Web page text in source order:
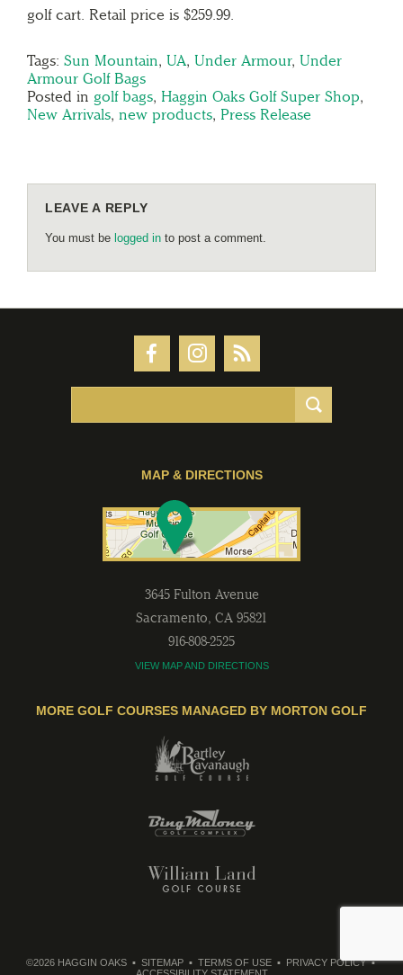
golf cart. Retail price is $259.99.
Tags: Sun Mountain, UA, Under Armour, Under
Armour Golf Bags
Posted in golf bags, Haggin Oaks Golf Super Shop,
New Arrivals, new products, Press Release
LEAVE A REPLY
You must be logged in to post a comment.
MAP & DIRECTIONS
3645 Fulton Avenue
Sacramento, CA 95821
916-808-2525
VIEW MAP AND DIRECTIONS
MORE GOLF COURSES MANAGED BY MORTON GOLF
©2026 HAGGIN OAKS SITEMAP TERMS OF USE
PRIVACY POLICY